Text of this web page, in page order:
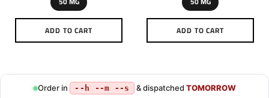
ADD TO CART
This
has
multiple
ADD TO CART
This
has
multiple
Order in --h --m --s & dispatched TOMORROW